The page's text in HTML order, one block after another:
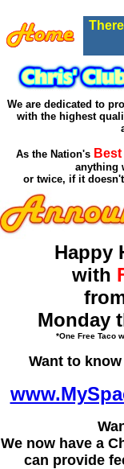
We are dedicated to
with the highest
As the Nation's Best
anything
or twice, if it
Happy
with
Monday
*One Free Taco
Want to
We now have a
can provide